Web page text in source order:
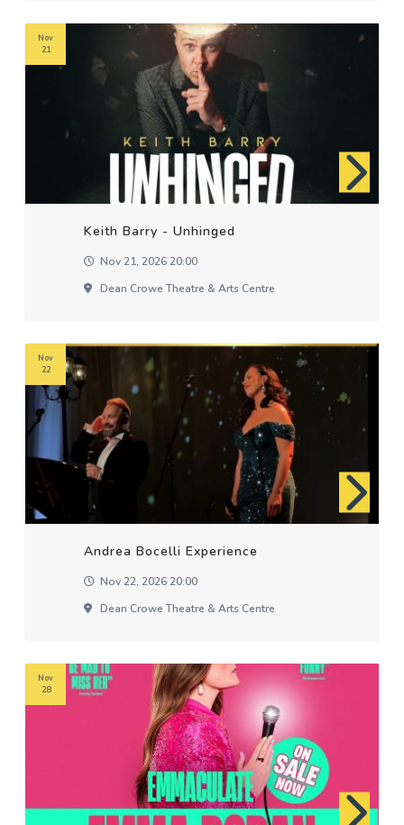
Keith Barry - Unhinged
Nov 21, 2026 20:00
Dean Crowe Theatre & Arts Centre
Nov
21
Andrea Bocelli Experience
Nov 22, 2026 20:00
Dean Crowe Theatre & Arts Centre
Nov
22
Nov
28